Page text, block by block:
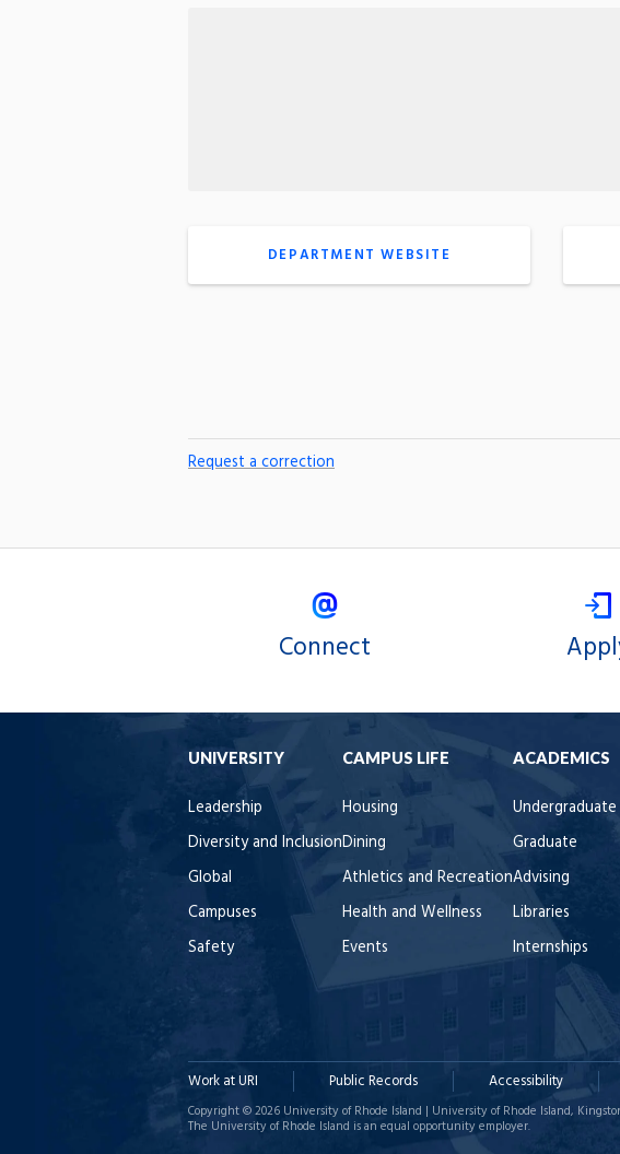
DEPARTMENT WEBSITE
Request a correction
Connect
UNIVERSITY
Leadership
Diversity and Inclusion
Global
Campuses
Safety
CAMPUS LIFE
Housing
Dining
Athletics and Recreation
Health and Wellness
Events
ACADEMICS
Undergraduate
Graduate
Advising
Libraries
Internships
Work at URI Public Records Accessibility
Copyright © 2026 University of Rhode Island | University of Rhode Island,
The University of Rhode Island is an equal opportunity employer.